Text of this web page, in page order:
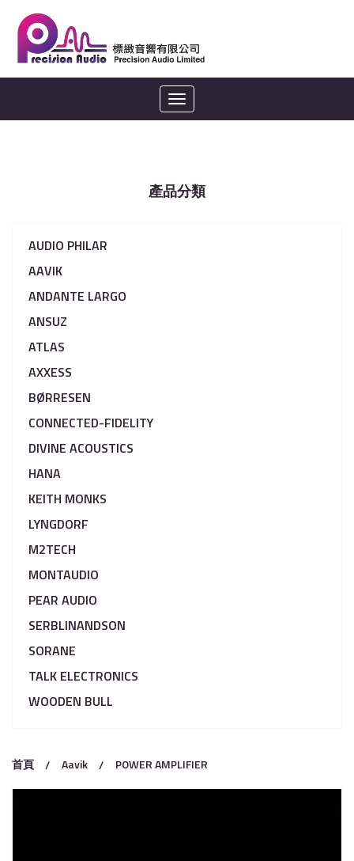
Toggle
navigation
產品分類
AUDIO PHILAR
AAVIK
ANDANTE LARGO
ANSUZ
ATLAS
AXXESS
BØRRESEN
CONNECTED-FIDELITY
DIVINE ACOUSTICS
HANA
KEITH MONKS
LYNGDORF
M2TECH
MONTAUDIO
PEAR AUDIO
SERBLINANDSON
SORANE
TALK ELECTRONICS
WOODEN BULL
首頁 Aavik POWER AMPLIFIER